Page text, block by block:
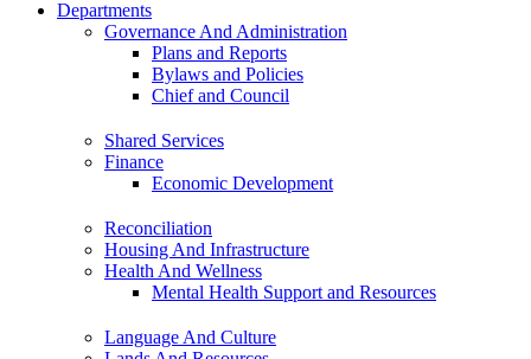
Departments
Governance And Administration
Plans and Reports
Bylaws and Policies
Chief and Council
Shared Services
Finance
Economic Development
Reconciliation
Housing And Infrastructure
Health And Wellness
Mental Health Support and Resources
Language And Culture